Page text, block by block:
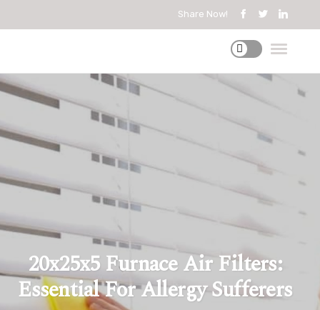
Share Now!
20x25x5 Furnace Air Filters:
Essential For Allergy Sufferers